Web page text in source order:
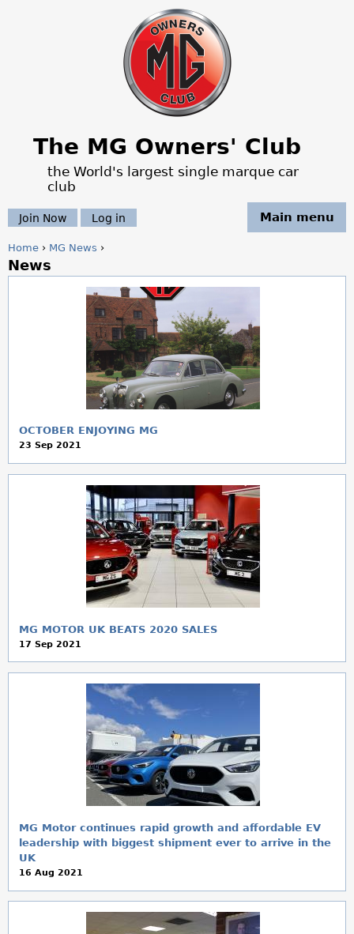
Jump to navigation
The MG Owners' Club
the World's largest single marque car
club
Main menu
Join Now Log in
Y
e
Home › MG News ›
News
OCTOBER ENJOYING MG
23 Sep 2021
MG MOTOR UK BEATS 2020 SALES
17 Sep 2021
MG Motor continues rapid growth and affordable EV
leadership with biggest shipment ever to arrive in the
UK
16 Aug 2021